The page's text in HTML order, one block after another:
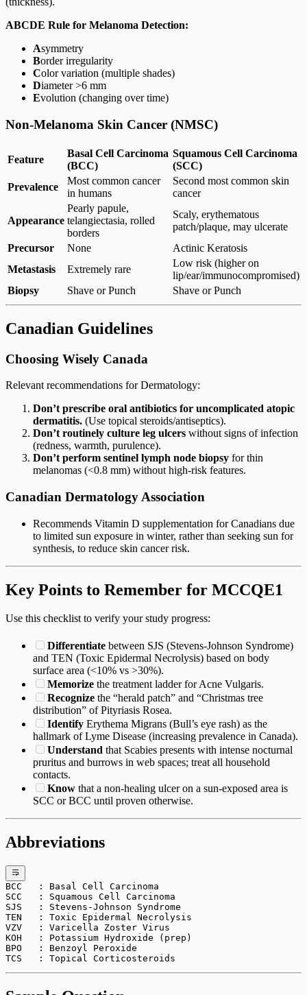
ABCDE Rule for Melanoma Detection:
Asymmetry
Border irregularity
Color variation (multiple shades)
Diameter >6 mm
Evolution (changing over time)
Non-Melanoma Skin Cancer (NMSC)
Feature
Basal Cell Carcinoma
(BCC)
Squamous Cell Carcinoma
(SCC)
Prevalence
Most common cancer
in humans
Second most common skin
cancer
Appearance
Pearly papule,
telangiectasia, rolled
borders
Scaly, erythematous
patch/plaque, may ulcerate
Precursor
None
Actinic Keratosis
Metastasis
Extremely rare
Low risk (higher on
lip/ear/immunocompromised)
Biopsy
Shave or Punch Shave or Punch
Canadian Guidelines
Choosing Wisely Canada
Relevant recommendations for Dermatology:
Don’t prescribe oral antibiotics for uncomplicated atopic
dermatitis. (Use topical steroids/antiseptics).
Don’t routinely culture leg ulcers without signs of infection
(redness, warmth, purulence).
Don’t perform sentinel lymph node biopsy for thin
melanomas (<0.8 mm) without high-risk features.
Canadian Dermatology Association
Recommends Vitamin D supplementation for Canadians due
to limited sun exposure in winter, rather than seeking sun for
synthesis, to reduce skin cancer risk.
Key Points to Remember for MCCQE1
Use this checklist to verify your study progress:
Differentiate between SJS (Stevens-Johnson Syndrome)
and TEN (Toxic Epidermal Necrolysis) based on body
surface area (<10% vs >30%).
Memorize the treatment ladder for Acne Vulgaris.
Recognize the “herald patch” and “Christmas tree
distribution” of Pityriasis Rosea.
Identify Erythema Migrans (Bull’s eye rash) as the
hallmark of Lyme Disease (increasing prevalence in Canada).
Understand that Scabies presents with intense nocturnal
pruritus and burrows in web spaces; treat all household
contacts.
Know that a non-healing ulcer on a sun-exposed area is
SCC or BCC until proven otherwise.
Abbreviations
BCC   : Basal Cell Carcinoma
SCC   : Squamous Cell Carcinoma
SJS   : Stevens-Johnson Syndrome
TEN   : Toxic Epidermal Necrolysis
VZV   : Varicella Zoster Virus
KOH   : Potassium Hydroxide (prep)
BPO   : Benzoyl Peroxide
TCS   : Topical Corticosteroids